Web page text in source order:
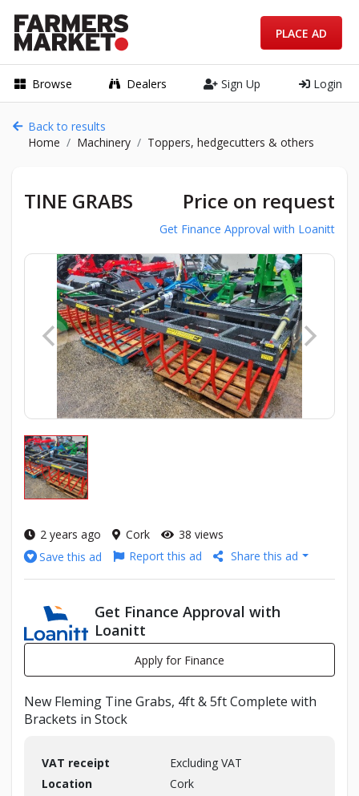
Browse Dealers Sign Up Login
PLACE AD
Back to results
Home
Machinery Toppers, hedgecutters & others
TINE GRABS Price on request
Get Finance Approval with Loanitt
2 years ago Cork
38 views
Save this ad
Report this ad Share this ad
Get Finance Approval with
Loanitt
Apply for Finance
New Fleming Tine Grabs, 4ft & 5ft Complete with
Brackets in Stock
VAT receipt
Excluding VAT
Location
Cork